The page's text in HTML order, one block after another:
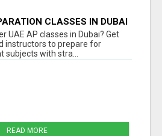
CLASSES IN DUBAI
UAE AP classes in Dubai? Get
instructors to prepare for
with stra...
READ MORE